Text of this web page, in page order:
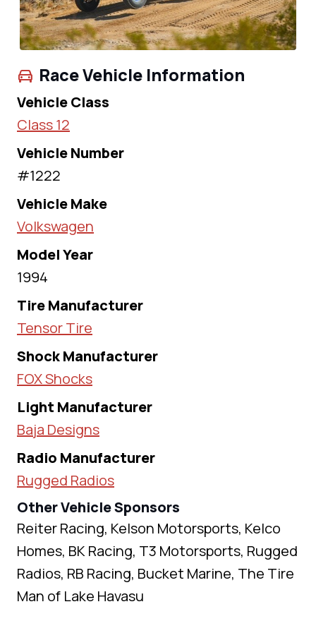
Race Vehicle Information
Vehicle Class
Class 12
Vehicle Number
#1222
Vehicle Make
Volkswagen
Model Year
1994
Tire Manufacturer
Tensor Tire
Shock Manufacturer
FOX Shocks
Light Manufacturer
Baja Designs
Radio Manufacturer
Rugged Radios
Other Vehicle Sponsors
Reiter Racing, Kelson Motorsports, Kelco
Homes, BK Racing, T3 Motorsports, Rugged
Radios, RB Racing, Bucket Marine, The Tire
Man of Lake Havasu